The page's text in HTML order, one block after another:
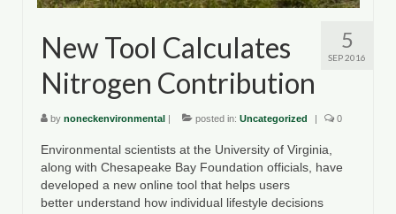
5
SEP 2016
New Tool Calculates
Nitrogen Contribution
by noneckenvironmental | posted in: Uncategorized | 0
Environmental scientists at the University of Virginia,
along with Chesapeake Bay Foundation officials, have
developed a new online tool that helps users
better understand how individual lifestyle decisions